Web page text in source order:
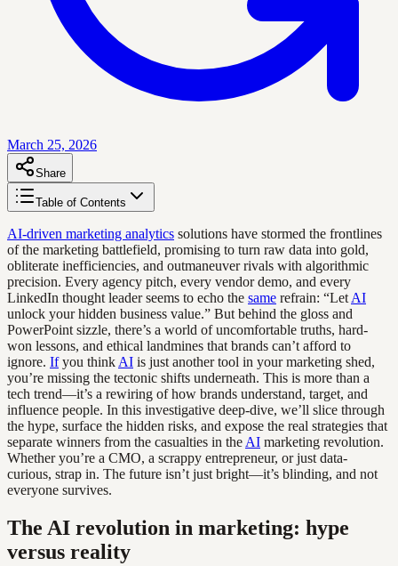
March 25, 2026
Share
Table of Contents
AI-driven marketing analytics solutions have stormed the frontlines
of the marketing battlefield, promising to turn raw data into gold,
obliterate inefficiencies, and outmaneuver rivals with algorithmic
precision. Every agency pitch, every vendor demo, and every
LinkedIn thought leader seems to echo the same refrain: “Let AI
unlock your hidden business value.” But behind the gloss and
PowerPoint sizzle, there’s a world of uncomfortable truths, hard-
won lessons, and ethical landmines that brands can’t afford to
ignore. Ifyou think AI is just another tool in your marketing shed,
you’re missing the tectonic shifts underneath. This is more than a
tech trend—it’s a rewiring of how brands understand, target, and
influence people. In this investigative deep-dive, we’ll slice through
the hype, surface the hidden risks, and expose the real strategies that
separate winners from the casualties in the AI marketing revolution.
Whether you’re a CMO, a scrappy entrepreneur, or just data-
curious, strap in. The future isn’t just bright—it’s blinding, and not
everyone survives.
The AI revolution in marketing: hype
versus reality